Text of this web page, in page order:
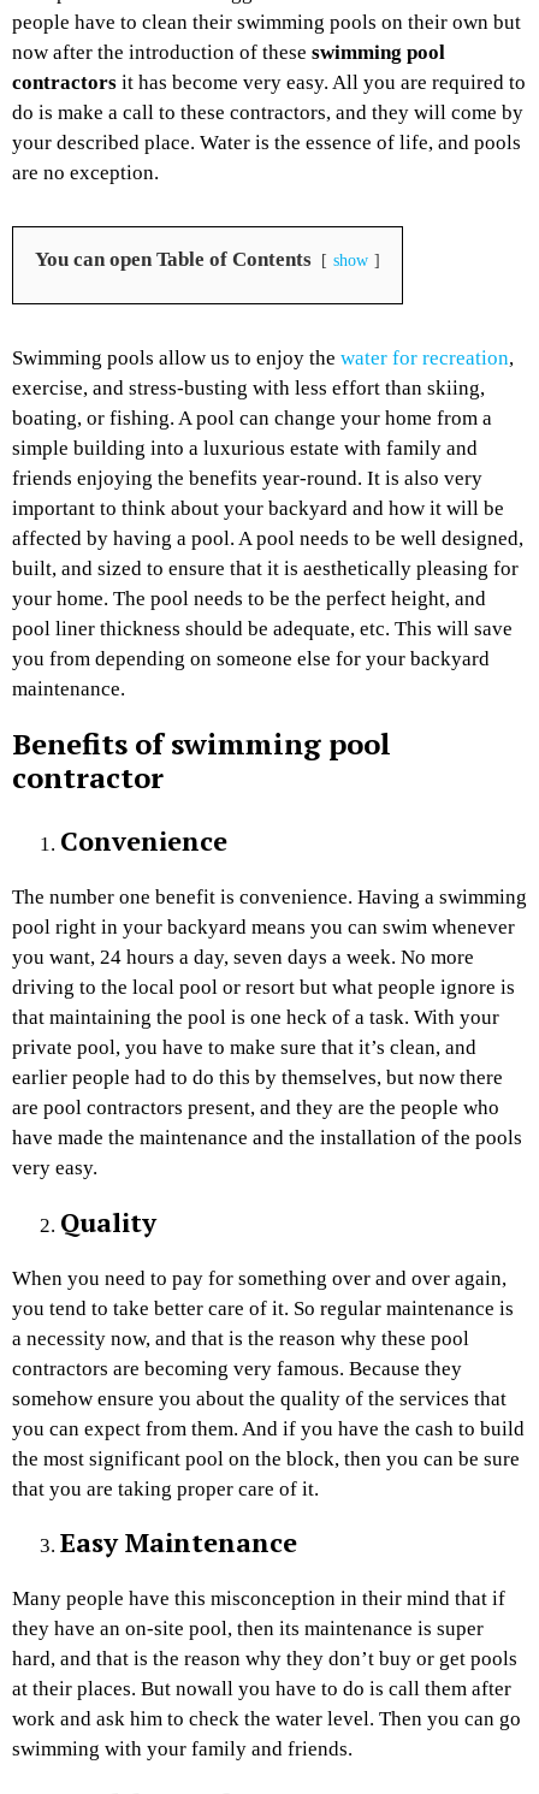
people have to clean their swimming pools on their own but
now after the introduction of these swimming pool
contractors it has become very easy. All you are required to
do is make a call to these contractors, and they will come by
your described place. Water is the essence of life, and pools
are no exception.
You can open Table of Contents show
Swimming pools allow us to enjoy the water for recreation,
exercise, and stress-busting with less effort than skiing,
boating, or fishing. A pool can change your home from a
simple building into a luxurious estate with family and
friends enjoying the benefits year-round. It is also very
important to think about your backyard and how it will be
affected by having a pool. A pool needs to be well designed,
built, and sized to ensure that it is aesthetically pleasing for
your home. The pool needs to be the perfect height, and
pool liner thickness should be adequate, etc. This will save
you from depending on someone else for your backyard
maintenance.
Benefits of swimming pool
contractor
Convenience
The number one benefit is convenience. Having a swimming
pool right in your backyard means you can swim whenever
you want, 24 hours a day, seven days a week. No more
driving to the local pool or resort but what people ignore is
that maintaining the pool is one heck of a task. With your
private pool, you have to make sure that it’s clean, and
earlier people had to do this by themselves, but now there
are pool contractors present, and they are the people who
have made the maintenance and the installation of the pools
very easy.
Quality
When you need to pay for something over and over again,
you tend to take better care of it. So regular maintenance is
a necessity now, and that is the reason why these pool
contractors are becoming very famous. Because they
somehow ensure you about the quality of the services that
you can expect from them. And if you have the cash to build
the most significant pool on the block, then you can be sure
that you are taking proper care of it.
Easy Maintenance
Many people have this misconception in their mind that if
they have an on-site pool, then its maintenance is super
hard, and that is the reason why they don’t buy or get pools
at their places. But nowall you have to do is call them after
work and ask him to check the water level. Then you can go
swimming with your family and friends.